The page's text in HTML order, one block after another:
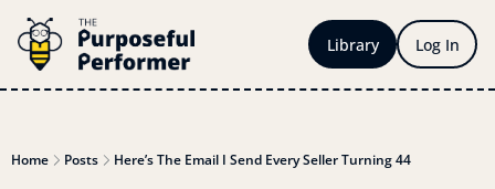
Library Log In
Home Posts Here’s The Email I Send Every Seller Turning 44